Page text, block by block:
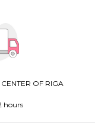
OF RIGA
hours